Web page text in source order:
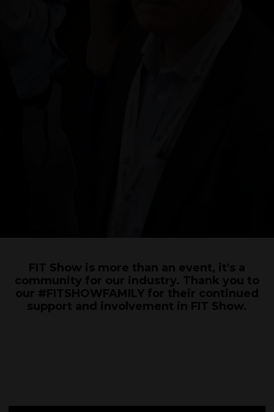
FIT Show is more than an event, it's a
community for our industry. Thank you to
our #FITSHOWFAMILY for their continued
support and involvement in FIT Show.